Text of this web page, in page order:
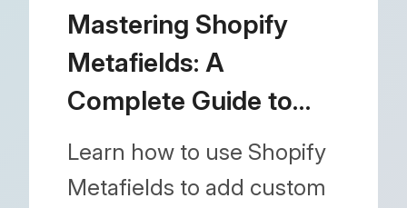
backups.
Mastering Shopify
Metafields: A
Complete Guide to
Customizing Product
Data
Learn how to use Shopify
Metafields to add custom